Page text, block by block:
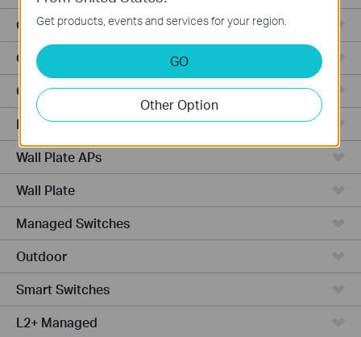
Outdoor Radio
Outdoor APs
Ceiling Mount
PoE Switches
Wall Plate APs
Wall Plate
Managed Switches
Outdoor
Smart Switches
L2+ Managed
Get products, events and services for your region.
GO
Other Option